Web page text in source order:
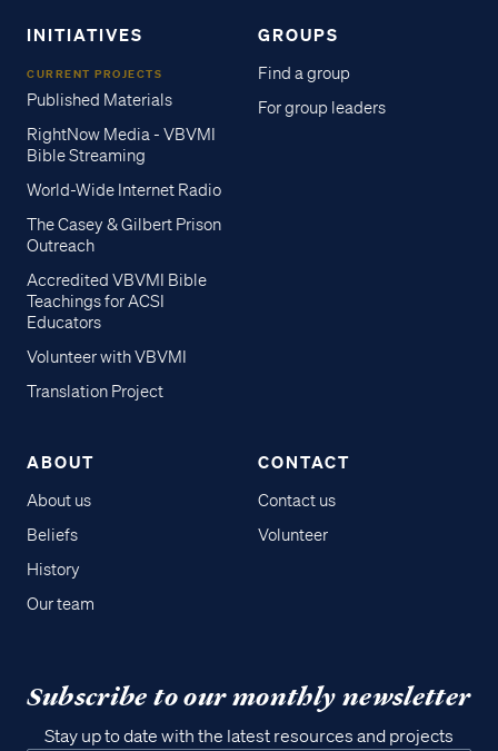
INITIATIVES
CURRENT PROJECTS
Published Materials
RightNow Media - VBVMI
Bible Streaming
World-Wide Internet Radio
The Casey & Gilbert Prison
Outreach
Accredited VBVMI Bible
Teachings for ACSI
Educators
Volunteer with VBVMI
Translation Project
GROUPS
Find a group
For group leaders
ABOUT
About us
Beliefs
History
Our team
CONTACT
Contact us
Volunteer
Subscribe to our monthly newsletter
Stay up to date with the latest resources and projects